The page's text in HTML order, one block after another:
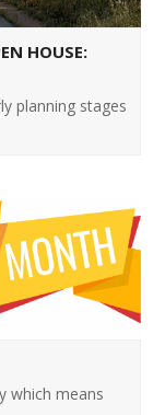
HOUSE:
planning stages
which means